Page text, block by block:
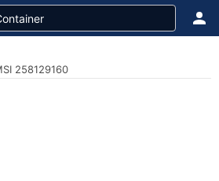
258129160